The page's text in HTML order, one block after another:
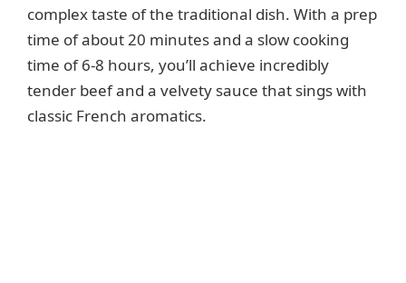
complex taste of the traditional dish. With a prep
time of about 20 minutes and a slow cooking
time of 6-8 hours, you’ll achieve incredibly
tender beef and a velvety sauce that sings with
classic French aromatics.